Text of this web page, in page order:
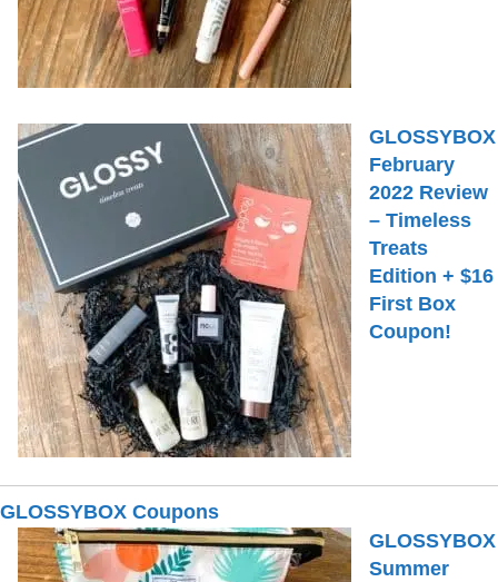
GLOSSYBOX
February
2022 Review
– Timeless
Treats
Edition + $16
First Box
Coupon!
GLOSSYBOX Coupons
GLOSSYBOX
Summer